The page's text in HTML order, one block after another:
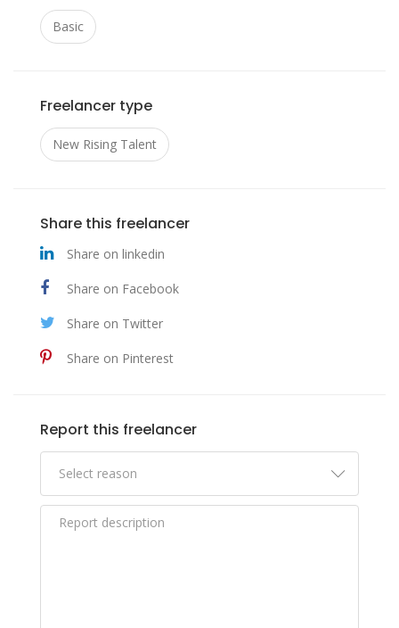
https://www.facebook.com/groups/novexol
https://www.facebook.com/groups/novexol
bewertungen/
erfahrungen/
https://novexolkapseln.blogspot.com/2026/
01/novexol-kapseln-hormonbalance-
Basic
Freelancer type
New Rising Talent
Share this freelancer
Share on linkedin
Share on Facebook
Share on Twitter
Share on Pinterest
Report this freelancer